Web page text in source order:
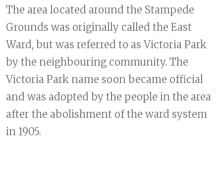
The area located around the Stampede
Grounds was originally called the East
Ward, but was referred to as Victoria Park
by the neighbouring community. The
Victoria Park name soon became official
and was adopted by the people in the area
after the abolishment of the ward system
in 1905.